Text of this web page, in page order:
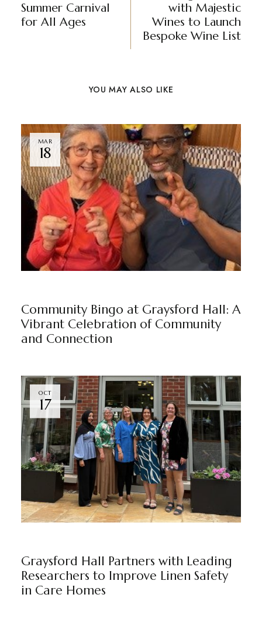
Summer Carnival
for All Ages
with Majestic
Wines to Launch
Bespoke Wine List
YOU MAY ALSO LIKE
MAR
18
Community Bingo at Graysford Hall: A
Vibrant Celebration of Community
and Connection
OCT
17
Graysford Hall Partners with Leading
Researchers to Improve Linen Safety
in Care Homes